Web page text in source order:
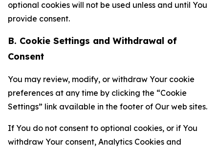
optional cookies will not be used unless and until You
provide consent.
B. Cookie Settings and Withdrawal of
Consent
You may review, modify, or withdraw Your cookie
preferences at any time by clicking the “Cookie
Settings” link available in the footer of Our web sites.
If You do not consent to optional cookies, or if You
withdraw Your consent, Analytics Cookies and